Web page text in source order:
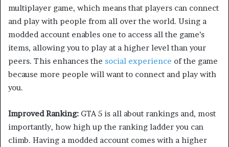
multiplayer game, which means that players can connect
and play with people from all over the world. Using a
modded account enables one to access all the game’s
items, allowing you to play at a higher level than your
peers. This enhances the social experience of the game
because more people will want to connect and play with
you.
Improved Ranking: GTA 5 is all about rankings and, most
importantly, how high up the ranking ladder you can
climb. Having a modded account comes with a higher